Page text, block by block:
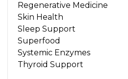
Regenerative Medicine
Skin Health
Sleep Support
Superfood
Systemic Enzymes
Thyroid Support